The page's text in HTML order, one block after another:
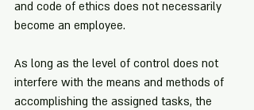
and code of ethics does not necessarily
become an employee.
As long as the level of control does not
interfere with the means and methods of
accomplishing the assigned tasks, the